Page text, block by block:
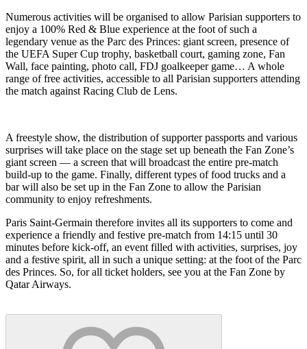
Numerous activities will be organised to allow Parisian supporters to
enjoy a 100% Red & Blue experience at the foot of such a
legendary venue as the Parc des Princes: giant screen, presence of
the UEFA Super Cup trophy, basketball court, gaming zone, Fan
Wall, face painting, photo call, FDJ goalkeeper game… A whole
range of free activities, accessible to all Parisian supporters attending
the match against Racing Club de Lens.
A freestyle show, the distribution of supporter passports and various
surprises will take place on the stage set up beneath the Fan Zone’s
giant screen — a screen that will broadcast the entire pre-match
build-up to the game. Finally, different types of food trucks and a
bar will also be set up in the Fan Zone to allow the Parisian
community to enjoy refreshments.
Paris Saint-Germain therefore invites all its supporters to come and
experience a friendly and festive pre-match from 14:15 until 30
minutes before kick-off, an event filled with activities, surprises, joy
and a festive spirit, all in such a unique setting: at the foot of the Parc
des Princes. So, for all ticket holders, see you at the Fan Zone by
Qatar Airways.